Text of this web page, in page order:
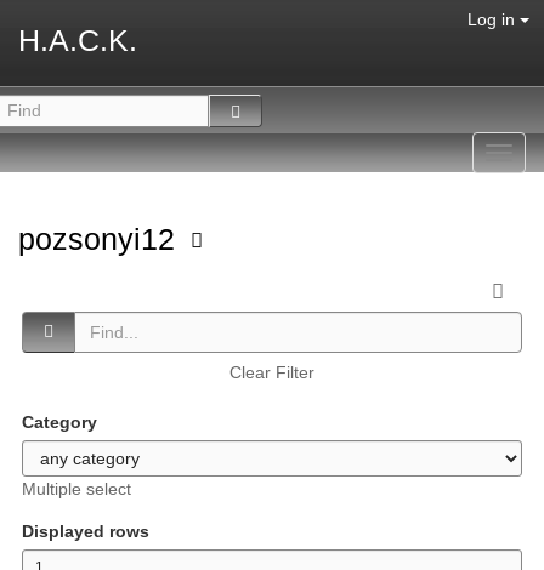
H.A.C.K.
Log in
pozsonyi12
Clear Filter
Category
Multiple select
Displayed rows